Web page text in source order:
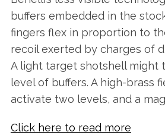
buffers embedded in the
fingers flex in proportion to
recoil exerted by charges of
A light target shotshell might
level of buffers. A high-brass
activate two levels, and a
Click here to read more